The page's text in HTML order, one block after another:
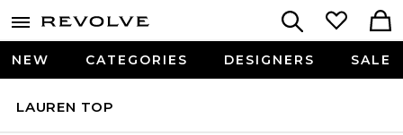
NEW CATEGORIES DESIGNERS SALE
LAUREN TOP